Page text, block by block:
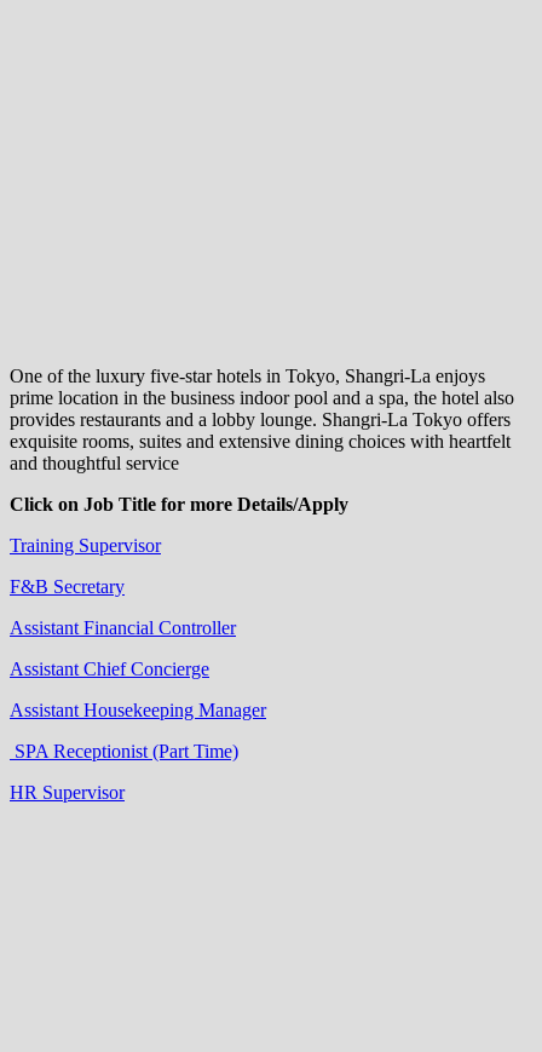
One of the luxury five-star hotels in Tokyo, Shangri-La enjoys
prime location in the business indoor pool and a spa, the hotel also
provides restaurants and a lobby lounge. Shangri-La Tokyo offers
exquisite rooms, suites and extensive dining choices with heartfelt
and thoughtful service
Click on Job Title for more Details/Apply
Training Supervisor
F&B Secretary
Assistant Financial Controller
Assistant Chief Concierge
Assistant Housekeeping Manager
SPA Receptionist (Part Time)
HR Supervisor